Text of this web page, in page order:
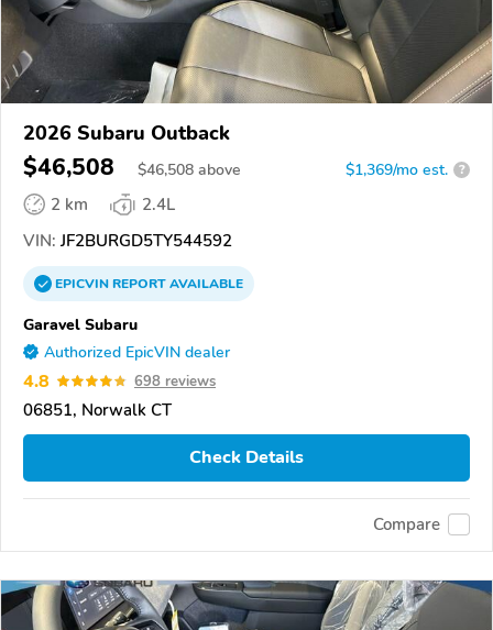
2026 Subaru Outback
$46,508 $46,508 above $1,369/mo est. ?
2 km
2.4L
VIN: JF2BURGD5TY544592
EPICVINREPORTAVAILABLE
Garavel Subaru
Authorized EpicVIN dealer
4.8 698 reviews
06851, Norwalk CT
Check Details
Compare